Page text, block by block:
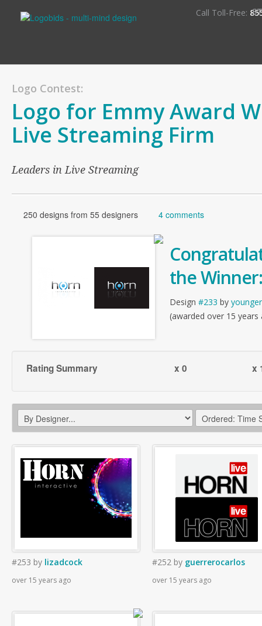
Call Toll-Free:
Logo Contest:
Logo for Emmy Award
Live Streaming Firm
Leaders in Live Streaming
250 designs from 55 designers 4 comments
the Winner:
Design #233 by
(awarded over 15 years
Rating Summary x 0 x
#253 by lizadcock
over 15 years ago
#252 by guerrerocarlos
over 15 years ago